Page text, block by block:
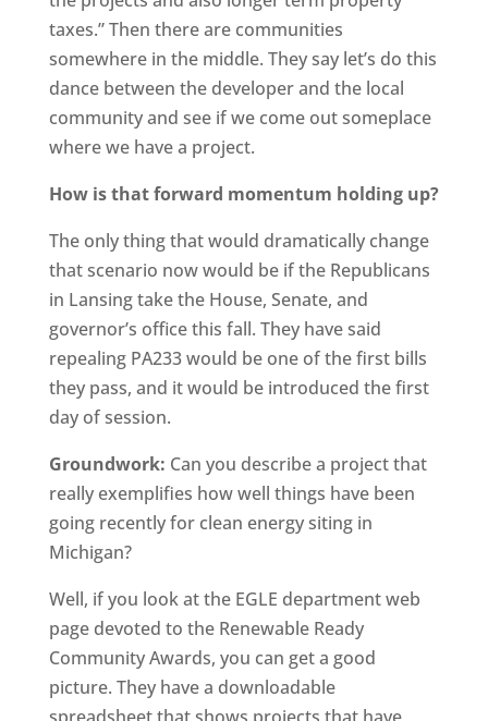
taxes.” Then there are communities
somewhere in the middle. They say let’s do this
dance between the developer and the local
community and see if we come out someplace
where we have a project.
How is that forward momentum holding up?
The only thing that would dramatically change
that scenario now would be if the Republicans
in Lansing take the House, Senate, and
governor’s office this fall. They have said
repealing PA233 would be one of the first bills
they pass, and it would be introduced the first
day of session.
Groundwork: Can you describe a project that
really exemplifies how well things have been
going recently for clean energy siting in
Michigan?
Well, if you look at the EGLE department web
page devoted to the Renewable Ready
Community Awards, you can get a good
picture. They have a downloadable